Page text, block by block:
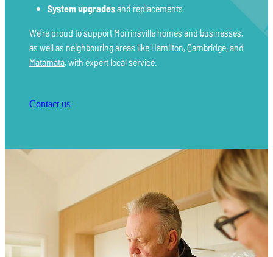
System upgradesand replacements
We’re proud to support Morrinsville homes and businesses,
as well as neighbouring areas likeHamilton,Cambridge, and
Matamata, with expert local service.
Contact us